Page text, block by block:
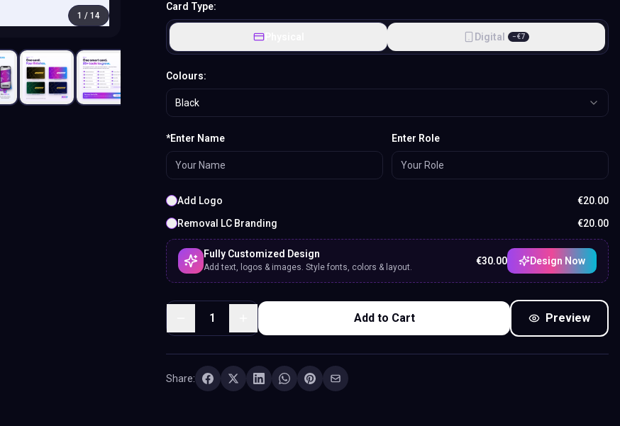
1 / 14
Card Type:
Physical Digital −€7
Colours:
Black
*Enter Name Enter Role
Add Logo €20.00
Removal LC Branding
€20.00
Fully Customized Design
Add text, logos & images. Style fonts, colors & layout.
€30.00 Design Now
1 Add to Cart Preview
Share: